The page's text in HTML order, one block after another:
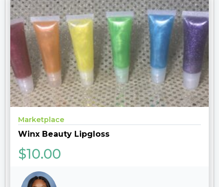
Marketplace
Winx Beauty Lipgloss
$10.00